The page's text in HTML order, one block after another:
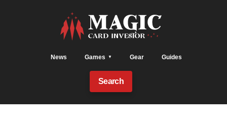
News Games Gear Guides
Search